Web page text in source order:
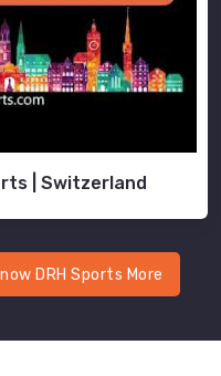
| Switzerland
DRH Sports More